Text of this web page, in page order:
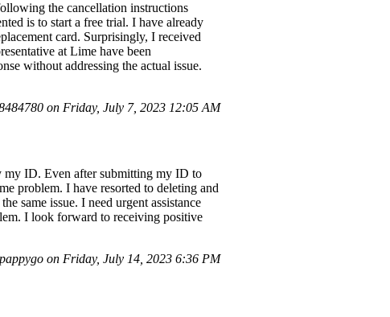
the cancellation instructions
is to start a free trial. I have already
card. Surprisingly, I received
at Lime have been
without addressing the actual issue.
on Friday, July 7, 2023 12:05 AM
my ID. Even after submitting my ID to
problem. I have resorted to deleting and
same issue. I need urgent assistance
I look forward to receiving positive
on Friday, July 14, 2023 6:36 PM